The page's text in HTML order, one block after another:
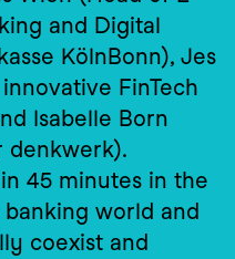
and Digital
KölnBonn), Jes
FinTech
Isabelle Born
denkwerk).
45 minutes in the
world and
coexist and